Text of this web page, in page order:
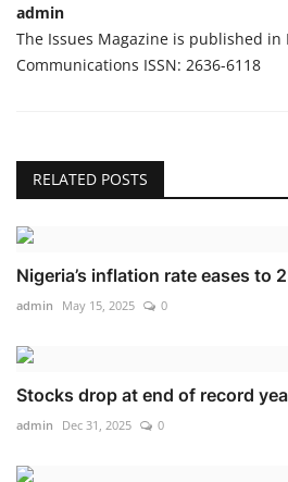
admin
The Issues Magazine is published in
Communications ISSN: 2636-6118
RELATED POSTS
Nigeria’s inflation rate eases to
admin May 15, 2025 0
Stocks drop at end of record
admin Dec 31, 2025 0